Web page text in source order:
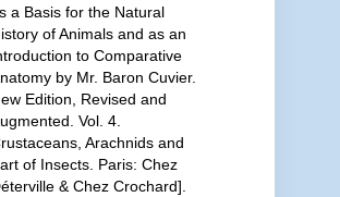
a Basis for the Natural
of Animals and as an
to Comparative
by Mr. Baron Cuvier.
Edition, Revised and
Vol. 4.
Arachnids and
of Insects. Paris: Chez
& Chez Crochard].